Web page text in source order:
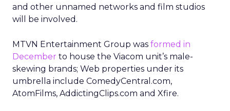
and other unnamed networks and film studios
will be involved.
MTVN Entertainment Group was formed in
December to house the Viacom unit’s male-
skewing brands; Web properties under its
umbrella include ComedyCentral.com,
AtomFilms, AddictingClips.com and Xfire.